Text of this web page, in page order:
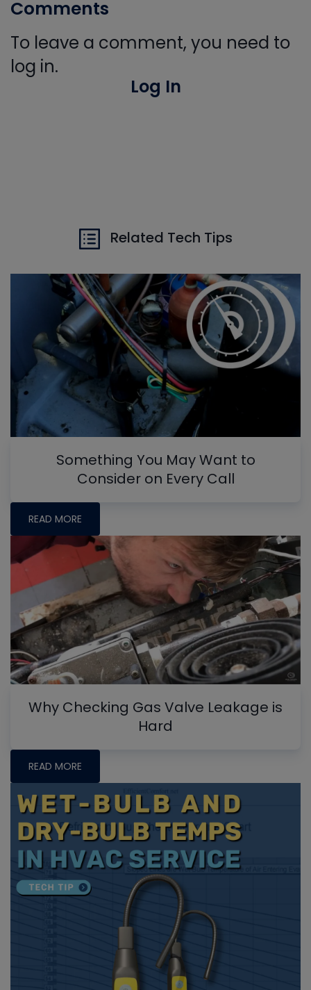
Comments
To leave a comment, you need to
log in.
Log In
Related Tech Tips
Something You May Want to
Consider on Every Call
READ MORE
Why Checking Gas Valve Leakage is
Hard
READ MORE